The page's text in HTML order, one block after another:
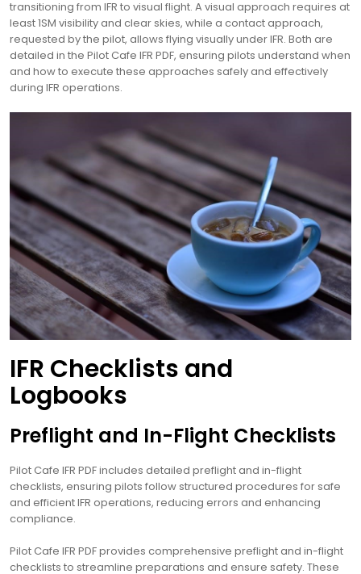
transitioning from IFR to visual flight. A visual approach requires at
least 1SM visibility and clear skies, while a contact approach,
requested by the pilot, allows flying visually under IFR. Both are
detailed in the Pilot Cafe IFR PDF, ensuring pilots understand when
and how to execute these approaches safely and effectively
during IFR operations.
IFR Checklists and
Logbooks
Preflight and In-Flight Checklists
Pilot Cafe IFR PDF includes detailed preflight and in-flight
checklists, ensuring pilots follow structured procedures for safe
and efficient IFR operations, reducing errors and enhancing
compliance.
Pilot Cafe IFR PDF provides comprehensive preflight and in-flight
checklists to streamline preparations and ensure safety. These